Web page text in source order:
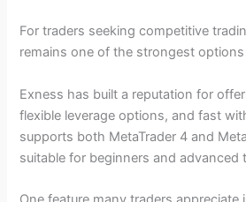
For traders seeking competitive
remains one of the strongest options
Exness has built a reputation for
flexible leverage options, and fast
supports both MetaTrader 4 and
suitable for beginners and advanced